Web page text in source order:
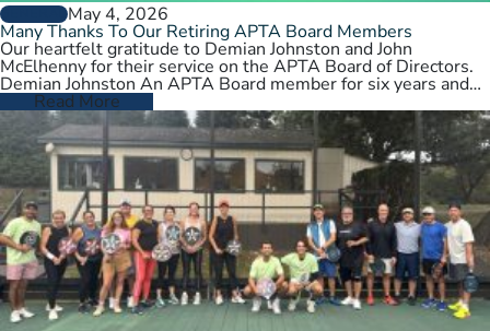
GENERALMay 4, 2026
Many Thanks To Our Retiring APTA Board Members
Our heartfelt gratitude to Demian Johnston and John
McElhenny for their service on the APTA Board of Directors.
Demian Johnston An APTA Board member for six years and…
Read More